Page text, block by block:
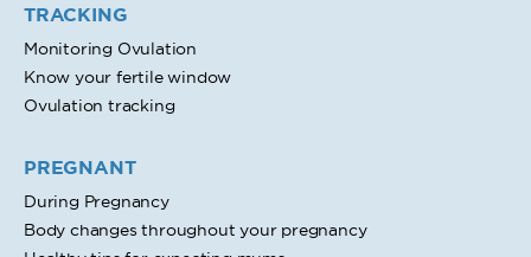
TRACKING
Monitoring Ovulation
Know your fertile window
Ovulation tracking
PREGNANT
During Pregnancy
Body changes throughout your pregnancy